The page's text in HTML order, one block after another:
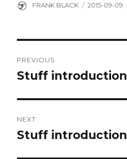
Author
FRANK BLACK
Posted
2015-09-09
navigation
PREVIOUS
Previous
Stuff introduction
NEXT
Next
Stuff introduction